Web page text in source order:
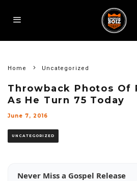
Home Uncategorized
Throwback Photos Of
As He Turn 75 Today
June 7, 2016
UNCATEGORIZED
Never Miss a Gospel Release